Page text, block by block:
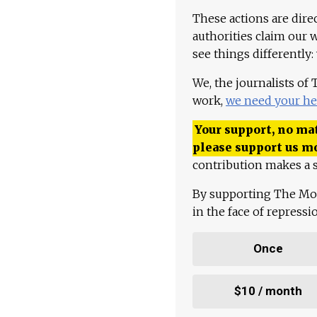
These actions are
authorities claim our
see things differently:
We, the journalists of
work, we need your
Your support, no
please support us
contribution makes a
By supporting The
in the face of
Once
$10 / month